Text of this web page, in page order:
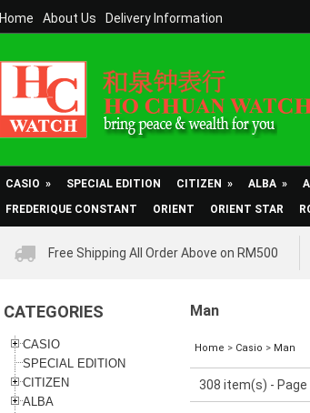
Home About Us Delivery Information
CASIO » SPECIAL EDITION CITIZEN » ALBA »
FREDERIQUE CONSTANT
ORIENT ORIENT STAR
Free Shipping All Order Above on RM500
CATEGORIES
CASIO
SPECIAL EDITION
CITIZEN
ALBA
Man
Home > Casio > Man
308 item(s) - Page